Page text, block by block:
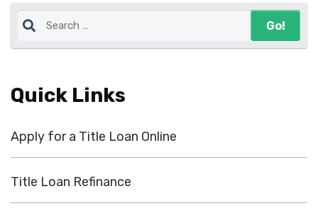
Quick Links
Apply for a Title Loan Online
Title Loan Refinance